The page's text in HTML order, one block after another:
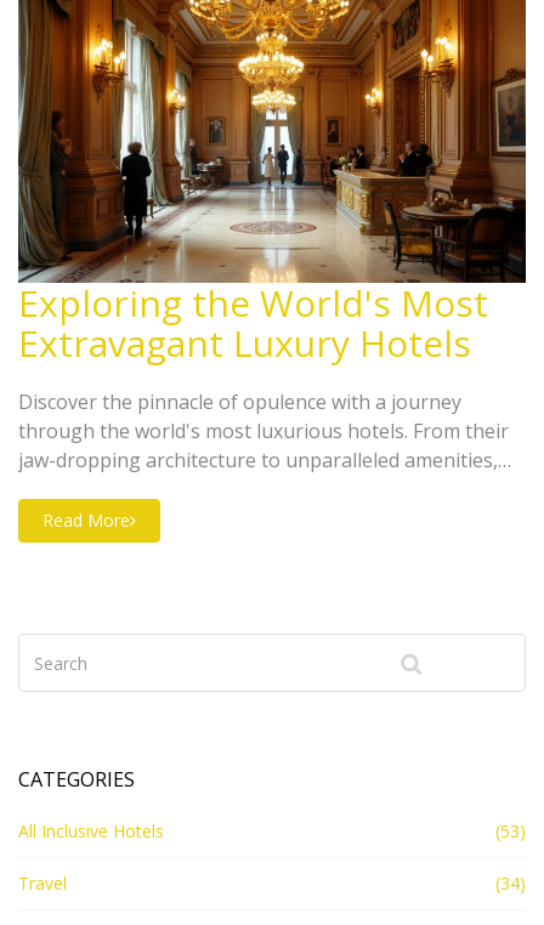
Exploring the World's Most
Extravagant Luxury Hotels
Discover the pinnacle of opulence with a journey
through the world's most luxurious hotels. From their
jaw-dropping architecture to unparalleled amenities,
ultimate services and unique experiences offered by
these iconic properties. This guide will help you select
Read More
CATEGORIES
All Inclusive Hotels (53)
Travel (34)